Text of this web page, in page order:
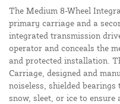
The Medium 8-Wheel
primary carriage and a
integrated transmission
operator and conceals the
and protected installation.
Carriage, designed and
noiseless, shielded
snow, sleet, or ice to